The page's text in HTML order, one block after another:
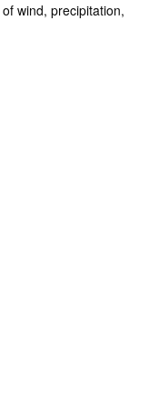
of wind, precipitation,